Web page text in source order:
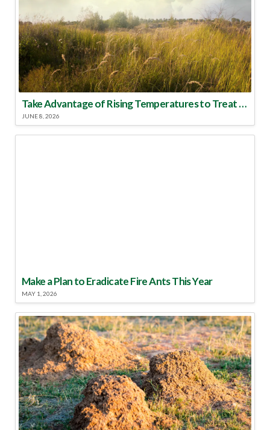
Take Advantage of Rising Temperatures to Treat for Fire Ants
JUNE 8, 2026
Make a Plan to Eradicate Fire Ants This Year
MAY 1, 2026